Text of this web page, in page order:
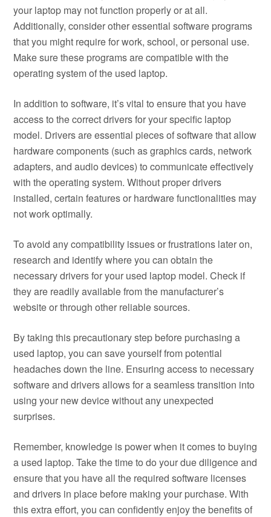
your laptop may not function properly or at all.
Additionally, consider other essential software programs
that you might require for work, school, or personal use.
Make sure these programs are compatible with the
operating system of the used laptop.
In addition to software, it’s vital to ensure that you have
access to the correct drivers for your specific laptop
model. Drivers are essential pieces of software that allow
hardware components (such as graphics cards, network
adapters, and audio devices) to communicate effectively
with the operating system. Without proper drivers
installed, certain features or hardware functionalities may
not work optimally.
To avoid any compatibility issues or frustrations later on,
research and identify where you can obtain the
necessary drivers for your used laptop model. Check if
they are readily available from the manufacturer’s
website or through other reliable sources.
By taking this precautionary step before purchasing a
used laptop, you can save yourself from potential
headaches down the line. Ensuring access to necessary
software and drivers allows for a seamless transition into
using your new device without any unexpected
surprises.
Remember, knowledge is power when it comes to buying
a used laptop. Take the time to do your due diligence and
ensure that you have all the required software licenses
and drivers in place before making your purchase. With
this extra effort, you can confidently enjoy the benefits of